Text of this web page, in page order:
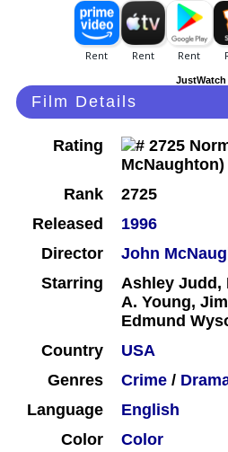
JustWatch
Film Details
Rating
Rank
2725
Released
1996
Director
John
Starring
Ashley Judd,
A. Young,
Edmund
Country
USA
Genres
Crime /
Language
English
Color
Color